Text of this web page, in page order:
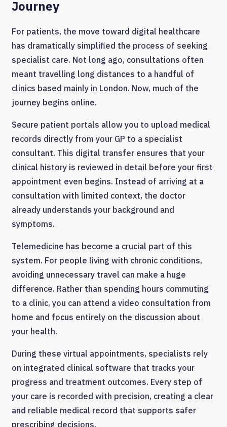
Journey
For patients, the move toward digital healthcare
has dramatically simplified the process of seeking
specialist care. Not long ago, consultations often
meant travelling long distances to a handful of
clinics based mainly in London. Now, much of the
journey begins online.
Secure patient portals allow you to upload medical
records directly from your GP to a specialist
consultant. This digital transfer ensures that your
clinical history is reviewed in detail before your first
appointment even begins. Instead of arriving at a
consultation with limited context, the doctor
already understands your background and
symptoms.
Telemedicine has become a crucial part of this
system. For people living with chronic conditions,
avoiding unnecessary travel can make a huge
difference. Rather than spending hours commuting
to a clinic, you can attend a video consultation from
home and focus entirely on the discussion about
your health.
During these virtual appointments, specialists rely
on integrated clinical software that tracks your
progress and treatment outcomes. Every step of
your care is recorded with precision, creating a clear
and reliable medical record that supports safer
prescribing decisions.